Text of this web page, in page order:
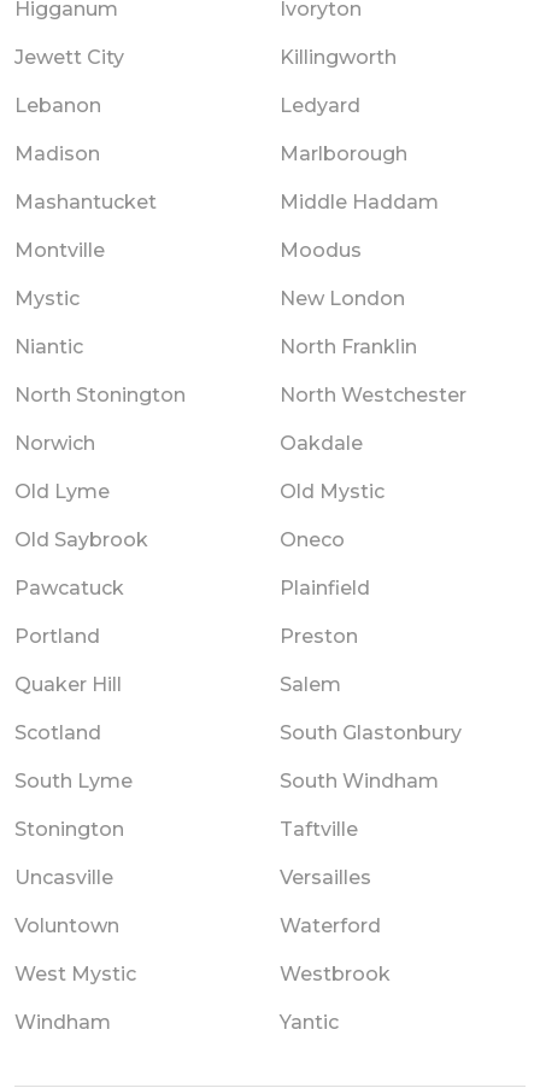
Higganum Ivoryton
Jewett City Killingworth
Lebanon Ledyard
Madison Marlborough
Mashantucket Middle Haddam
Montville Moodus
Mystic New London
Niantic North Franklin
North Stonington North Westchester
Norwich Oakdale
Old Lyme Old Mystic
Old Saybrook Oneco
Pawcatuck Plainfield
Portland Preston
Quaker Hill Salem
Scotland South Glastonbury
South Lyme South Windham
Stonington Taftville
Uncasville Versailles
Voluntown Waterford
West Mystic Westbrook
Windham Yantic